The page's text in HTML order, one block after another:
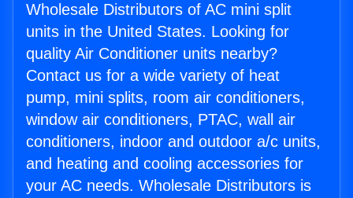
Wholesale Distributors of AC mini split
units in the United States. Looking for
quality Air Conditioner units nearby?
Contact us for a wide variety of heat
pump, mini splits, room air conditioners,
window air conditioners, PTAC, wall air
conditioners, indoor and outdoor a/c units,
and heating and cooling accessories for
your AC needs. Wholesale Distributors is